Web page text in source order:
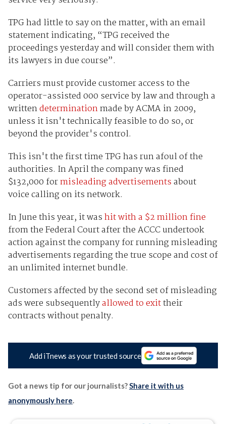
TPG had little to say on the matter, with an email
statement indicating, “TPG received the
proceedings yesterday and will consider them with
its lawyers in due course”.
Carriers must provide customer access to the
operator-assisted 000 service by law and through a
writtendeterminationmade by ACMA in 2009,
unless it isn't technically feasible to do so, or
beyond the provider's control.
This isn't the first time TPG has run afoul of the
authorities. In April the company was fined
$132,000 formisleading advertisementsabout
voice calling on its network.
In June this year, it washit with a $2 million fine
from the Federal Court after the ACCC undertook
action against the company for running misleading
advertisements regarding the true scope and cost of
an unlimited internet bundle.
Customers affected by the second set of misleading
ads were subsequentlyallowed to exittheir
contracts without penalty.
Add iTnews as your trusted source
Got a news tip for our journalists?Share it with us
anonymously here.